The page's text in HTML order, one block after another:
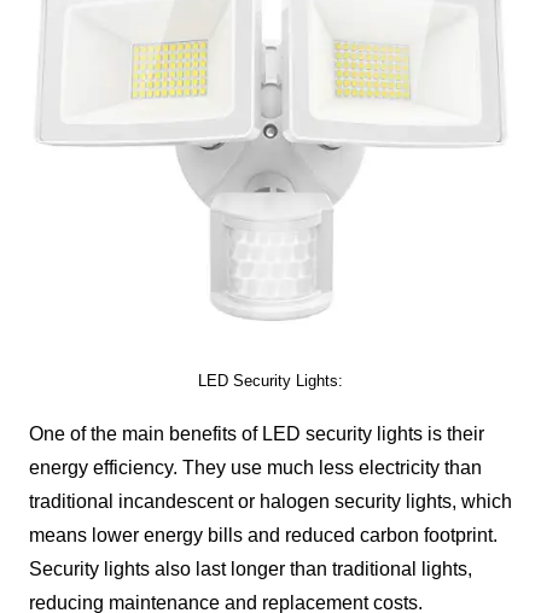
LED Security Lights:
One of the main benefits of LED security lights is their
energy efficiency. They use much less electricity than
traditional incandescent or halogen security lights, which
means lower energy bills and reduced carbon footprint.
Security lights also last longer than traditional lights,
reducing maintenance and replacement costs.